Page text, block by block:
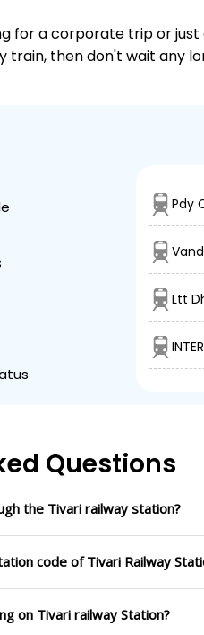
for a corporate trip or just
train, then don't wait any
Pdy
Ltt
Questions
the Tivari railway station?
code of Tivari Railway
on Tivari railway Station?